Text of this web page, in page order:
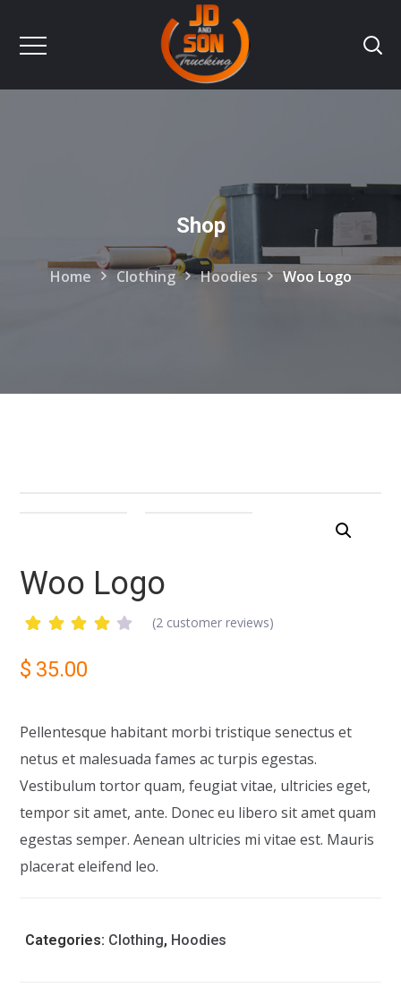
Shop
Home Clothing Hoodies Woo Logo
Woo Logo
4.00
out of
customer
ratings
(2customer reviews)
$ 35.00
Pellentesque habitant morbi tristique senectus et
netus et malesuada fames ac turpis egestas.
Vestibulum tortor quam, feugiat vitae, ultricies eget,
tempor sit amet, ante. Donec eu libero sit amet quam
egestas semper. Aenean ultricies mi vitae est. Mauris
placerat eleifend leo.
Categories: Clothing, Hoodies